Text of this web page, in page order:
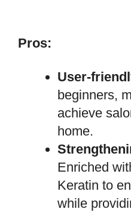
Pros:
User-
beginners,
achieve
home.
Enriched
Keratin to
while